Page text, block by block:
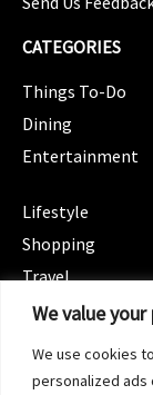
We value your
We use cookies
personalized ads
CATEGORIES
Things To-Do
Dining
Entertainment
Lifestyle
Shopping
Travel
CATEGORIES
Spotlight